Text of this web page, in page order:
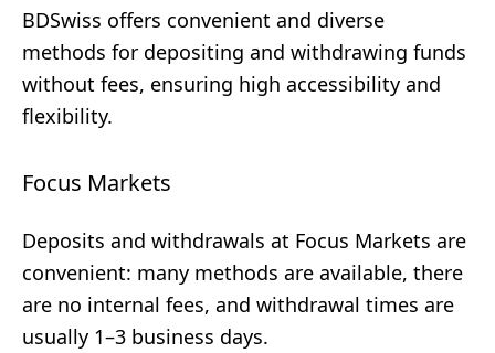
BDSwiss offers convenient and diverse
methods for depositing and withdrawing funds
without fees, ensuring high accessibility and
flexibility.
Focus Markets
Deposits and withdrawals at Focus Markets are
convenient: many methods are available, there
are no internal fees, and withdrawal times are
usually 1–3 business days.